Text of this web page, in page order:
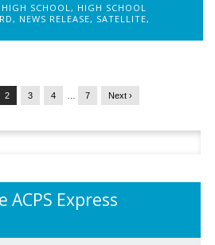
SCHOOL , HIGH SCHOOL
, NEWS RELEASE, SATELLITE,
2 3 4 7 Next ›
Express